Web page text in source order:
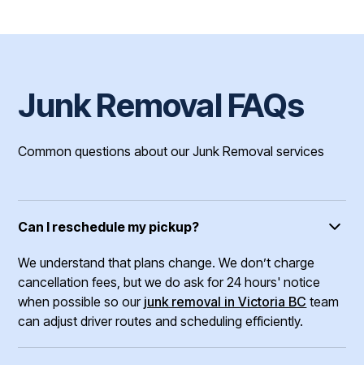
Junk Removal FAQs
Common questions about our Junk Removal services
Can I reschedule my pickup?
We understand that plans change. We don’t charge
cancellation fees, but we do ask for 24 hours' notice
when possible so our junk removal in Victoria BC team
can adjust driver routes and scheduling efficiently.